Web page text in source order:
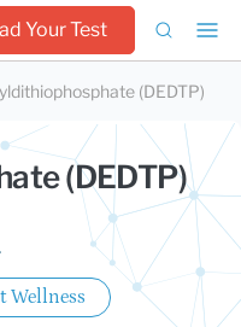
Your Test
(DEDTP)
(DEDTP)
Wellness